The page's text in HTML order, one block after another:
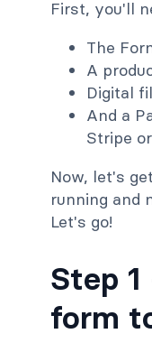
First, you'll
The
A
Digital
And a
Stripe
Now, let's
running and
Let's go!
Step
form